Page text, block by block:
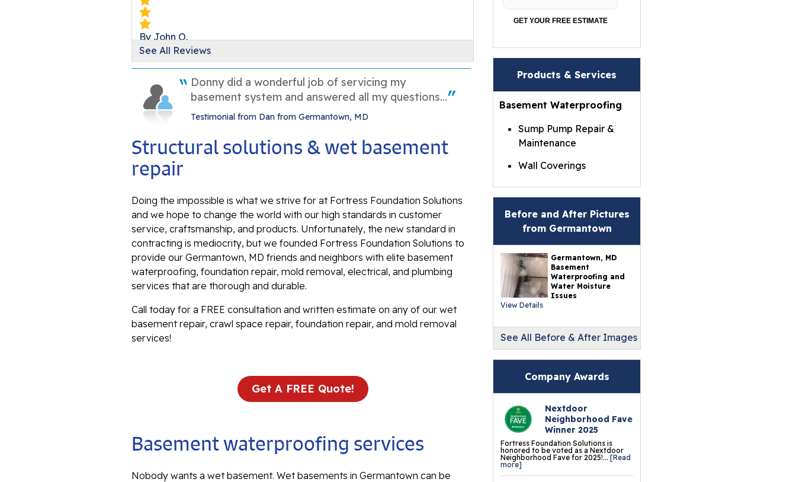
GET YOUR FREE ESTIMATE
Products & Services
Basement Waterproofing
Sump Pump Repair &
Maintenance
Wall Coverings
BrightWall® Basement
Everlast™ Finished Wall
Basement To Beautiful™
Insulated Wall Panels
Waterproof Basement
ThermalDry® Elite Plank
Flooring
MillCreek™ Wood
Laminate Flooring
ThermalDry® Basement
Floor Tiles
ThermalDry® Carpeted
Floor Tiles
Before and After Pictures
from Germantown
Germantown, MD
Basement
Waterproofing and
Water Moisture
Issues
View Details
See All Before & After Images
Company Awards
Nextdoor
Neighborhood Fave
Winner 2025
Fortress Foundation Solutions is
honored to be voted as a Nextdoor
Neighborhood Fave for 2025!...[Read
more]
By John O.
Germantown, MD
View Details
See All Reviews
Donny did a wonderful job of servicing my
basement system and answered all my questions...
Testimonial from Dan from Germantown, MD
Structural solutions & wet basement
repair
Doing the impossible is what we strive for at Fortress Foundation Solutions
and we hope to change the world with our high standards in customer
service, craftsmanship, and products. Unfortunately, the new standard in
contracting is mediocrity, but we founded Fortress Foundation Solutions to
provide our Germantown, MD friends and neighbors with elite basement
waterproofing, foundation repair, mold removal, electrical, and plumbing
services that are thorough and durable.
Call today for a FREE consultation and written estimate on any of our wet
basement repair, crawl space repair, foundation repair, and mold removal
services!
Get A FREE Quote!
Basement waterproofing services
Nobody wants a wet basement. Wet basements in Germantown can be